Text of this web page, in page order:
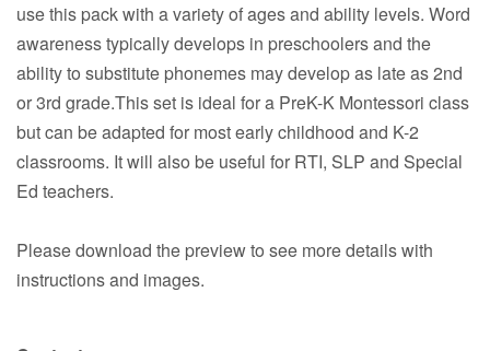
use this pack with a variety of ages and ability levels. Word
awareness typically develops in preschoolers and the
ability to substitute phonemes may develop as late as 2nd
or 3rd grade.This set is ideal for a PreK-K Montessori class
but can be adapted for most early childhood and K-2
classrooms. It will also be useful for RTI, SLP and Special
Ed teachers.
Please download the preview to see more details with
instructions and images.